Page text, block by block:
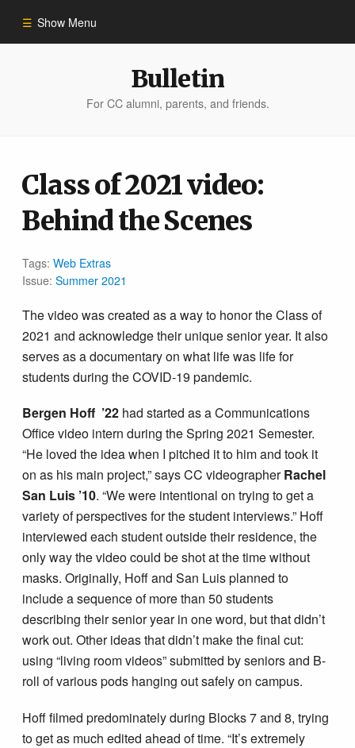
Show Menu
Bulletin Archive
Bulletin
For CC alumni, parents, and friends.
Class of 2021 video:
Behind the Scenes
Tags:Web Extras
Issue:Summer 2021
The video was created as a way to honor the Class of
2021 and acknowledge their unique senior year. It also
serves as a documentary on what life was life for
students during the COVID-19 pandemic.
Bergen Hoff ’22 had started as a Communications
Office video intern during the Spring 2021 Semester.
“He loved the idea when I pitched it to him and took it
on as his main project,” says CC videographerRachel
San Luis ’10. “We were intentional on trying to get a
variety of perspectives for the student interviews.” Hoff
interviewed each student outside their residence, the
only way the video could be shot at the time without
masks. Originally, Hoff and San Luis planned to
include a sequence of more than 50 students
describing their senior year in one word, but that didn’t
work out. Other ideas that didn’t make the final cut:
using “living room videos” submitted by seniors and B-
roll of various pods hanging out safely on campus.
Hoff filmed predominately during Blocks 7 and 8, trying
to get as much edited ahead of time. “It’s extremely